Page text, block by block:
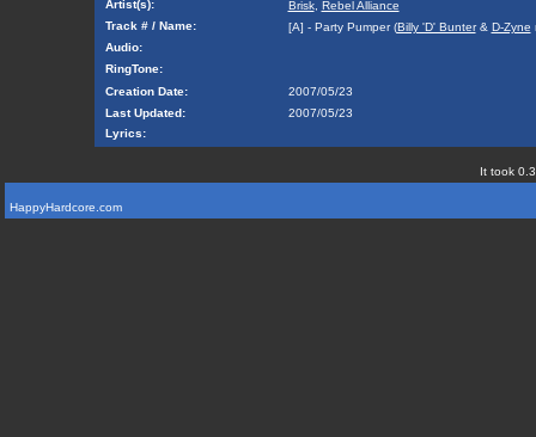
Artist(s):
Brisk, Rebel Alliance
Track # / Name:
[A] - Party Pumper (Billy 'D' Bunter& D-Zyne
Audio:
RingTone:
Creation Date:
2007/05/23
Last Updated:
2007/05/23
Lyrics:
It took
HappyHardcore.com